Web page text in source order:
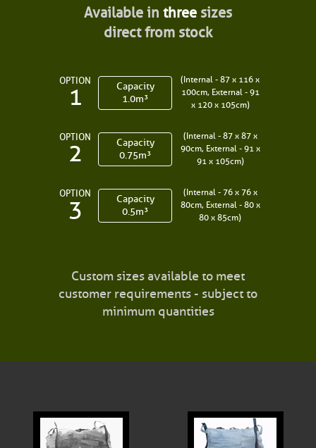
Available in three sizes
direct from stock
OPTION
1
Capacity
1.0m³
(Internal - 87 x 116 x
100cm, External - 91
x 120 x 105cm)
OPTION
2
Capacity
0.75m³
(Internal - 87 x 87 x
90cm, External - 91 x
91 x 105cm)
OPTION
3
Capacity
0.5m³
(Internal - 76 x 76 x
80cm, External - 80 x
80 x 85cm)
Custom sizes available to meet
customer requirements - subject to
minimum quantities